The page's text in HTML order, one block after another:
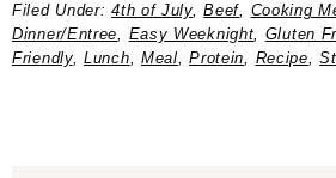
Filed Under:4th of July,Beef, Cooking
Dinner/Entree, Easy Weeknight, Gluten
Friendly,Lunch, Meal,Protein, Recipe,